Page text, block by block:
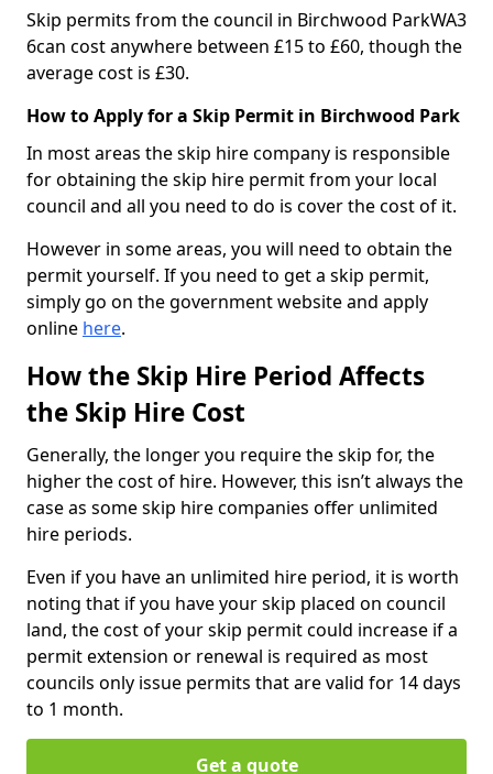
Skip permits from the council in Birchwood ParkWA3
6can cost anywhere between £15 to £60, though the
average cost is £30.
How to Apply for a Skip Permit in Birchwood Park
In most areas the skip hire company is responsible
for obtaining the skip hire permit from your local
council and all you need to do is cover the cost of it.
However in some areas, you will need to obtain the
permit yourself. If you need to get a skip permit,
simply go on the government website and apply
online here.
How the Skip Hire Period Affects
the Skip Hire Cost
Generally, the longer you require the skip for, the
higher the cost of hire. However, this isn’t always the
case as some skip hire companies offer unlimited
hire periods.
Even if you have an unlimited hire period, it is worth
noting that if you have your skip placed on council
land, the cost of your skip permit could increase if a
permit extension or renewal is required as most
councils only issue permits that are valid for 14 days
to 1 month.
Get a quote